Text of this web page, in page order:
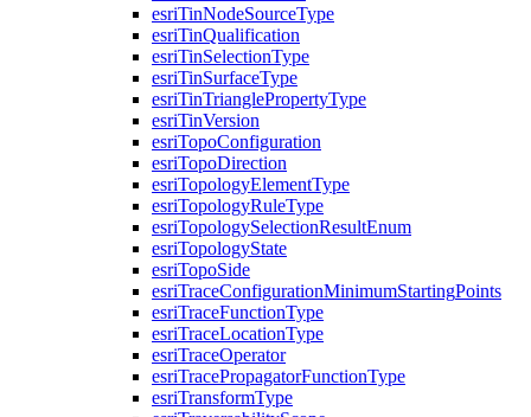
esriTinNodeSourceType
esriTinQualification
esriTinSelectionType
esriTinSurfaceType
esriTinTrianglePropertyType
esriTinVersion
esriTopoConfiguration
esriTopoDirection
esriTopologyElementType
esriTopologyRuleType
esriTopologySelectionResultEnum
esriTopologyState
esriTopoSide
esriTraceConfigurationMinimumStartingPoints
esriTraceFunctionType
esriTraceLocationType
esriTraceOperator
esriTracePropagatorFunctionType
esriTransformType